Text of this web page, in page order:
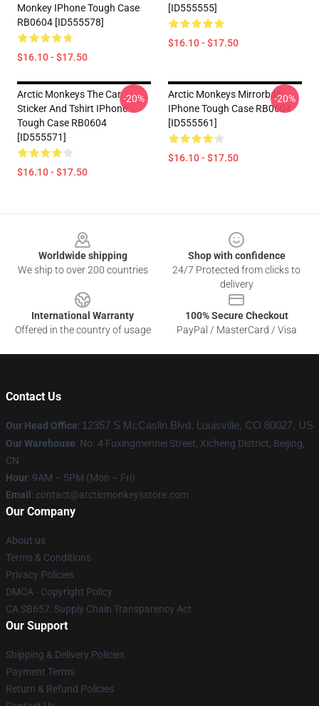
Monkey IPhone Tough Case
RB0604 [ID555578]
$16.10 - $17.50
[ID555555]
$16.10 - $17.50
Arctic Monkeys The Car
Sticker And Tshirt IPhone
Tough Case RB0604
[ID555571]
$16.10 - $17.50
-20%
Arctic Monkeys Mirrorball
IPhone Tough Case RB0604
[ID555561]
$16.10 - $17.50
-20%
Worldwide shipping
We ship to over 200 countries
Shop with confidence
24/7 Protected from clicks to
delivery
International Warranty
Offered in the country of usage
100% Secure Checkout
PayPal / MasterCard / Visa
Contact Us
Our Head Office: 12357 S McCaslin Blvd, Louisville, CO 80027, US
Our Warehouse: No. 4 Fuxingmennei Street, Xicheng District, Beijing,
CN
Hour: 9AM – 5PM (Mon – Fri)
Email : contact@arcticmonkeysstore.com
Our Company
About us
Terms & Conditions
Privacy Policies
DMCA - Copyright Policy
CA SB657: Supply Chain Transparency Act
Our Support
Shipping & Delivery Policies
Payment Terms
Return & Refund Policies